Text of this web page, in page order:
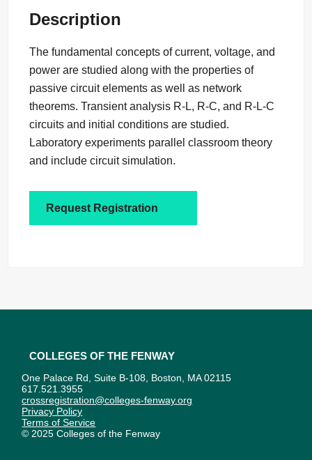
Description
The fundamental concepts of current, voltage, and
power are studied along with the properties of
passive circuit elements as well as network
theorems. Transient analysis R-L, R-C, and R-L-C
circuits and initial conditions are studied.
Laboratory experiments parallel classroom theory
and include circuit simulation.
Request Registration
Colleges of the Fenway
One Palace Rd, Suite B-108, Boston, MA 02115
617.521.3955
crossregistration@colleges-fenway.org
Privacy Policy
Terms of Service
© 2025 Colleges of the Fenway